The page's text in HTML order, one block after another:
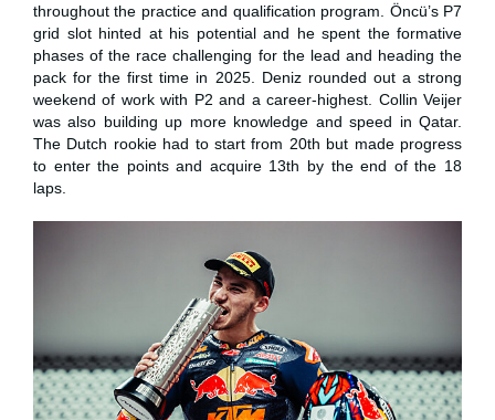
throughout the practice and qualification program. Öncü’s P7
grid slot hinted at his potential and he spent the formative
phases of the race challenging for the lead and heading the
pack for the first time in 2025. Deniz rounded out a strong
weekend of work with P2 and a career-highest. Collin Veijer
was also building up more knowledge and speed in Qatar.
The Dutch rookie had to start from 20th but made progress
to enter the points and acquire 13th by the end of the 18
laps.